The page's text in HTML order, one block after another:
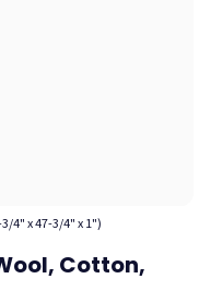
4" x 47-3/4" x 1")
Cotton,